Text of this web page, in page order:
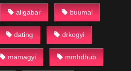
allgabar buumal
dating drkogyi
mamagyi mmhdhub